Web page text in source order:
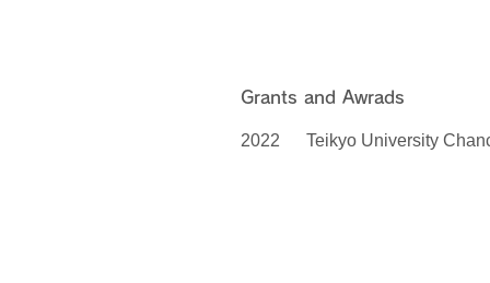
Grants and Awrads
2022 Teikyo University